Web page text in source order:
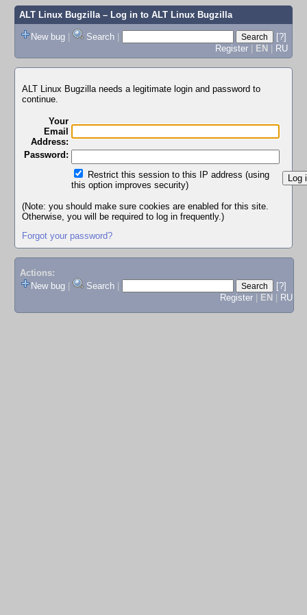
ALT Linux Bugzilla– Log in to ALT Linux Bugzilla
New bug | Search |
[?]
Register | EN | RU
ALT Linux Bugzilla needs a legitimate login and password to
continue.
Your
Email
Address:
Password:
Restrict this session to this IP address (using
this option improves security)
(Note: you should make sure cookies are enabled for this site.
Otherwise, you will be required to log in frequently.)
Forgot your password?
Actions:
New bug
Search
[?]
Register
EN RU